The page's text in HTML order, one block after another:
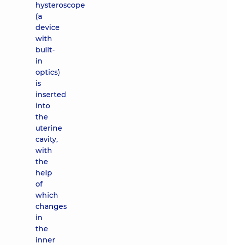
hysteroscope
(a
device
with
built-
in
optics)
is
inserted
into
the
uterine
cavity,
with
the
help
of
which
changes
in
the
inner